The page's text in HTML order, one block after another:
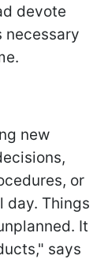
devote
necessary
new
or
day. Things
It
says